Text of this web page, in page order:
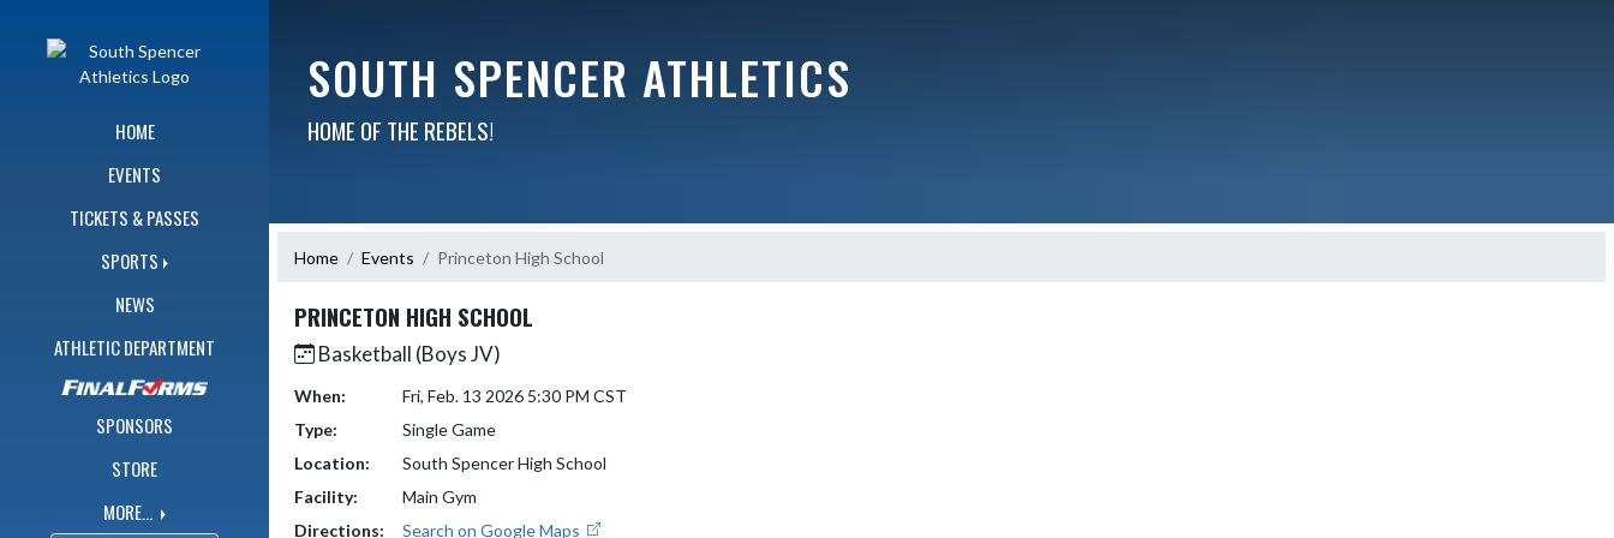
HOME
EVENTS
TICKETS & PASSES
SPORTS
NEWS
ATHLETIC DEPARTMENT
SPONSORS
STORE
MORE...
SOUTH SPENCER ATHLETICS
HOME OF THE REBELS!
Home Events Princeton High School
PRINCETON HIGH SCHOOL
Basketball (Boys JV)
When:
Fri, Feb. 13 2026 5:30 PM CST
Type:
Single Game
Location:
South Spencer High School
Facility:
Main Gym
Directions:
Search on Google Maps